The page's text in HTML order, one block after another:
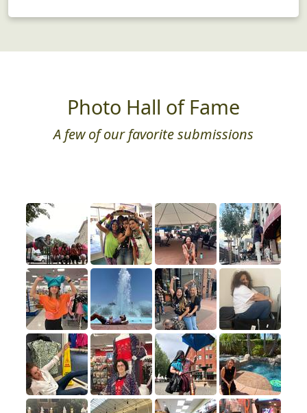
Photo Hall of Fame
A few of our favorite submissions